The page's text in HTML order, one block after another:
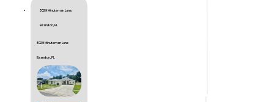
3029 Minuteman Lane,
Brandon, FL
3029 Minuteman Lane
Brandon, FL